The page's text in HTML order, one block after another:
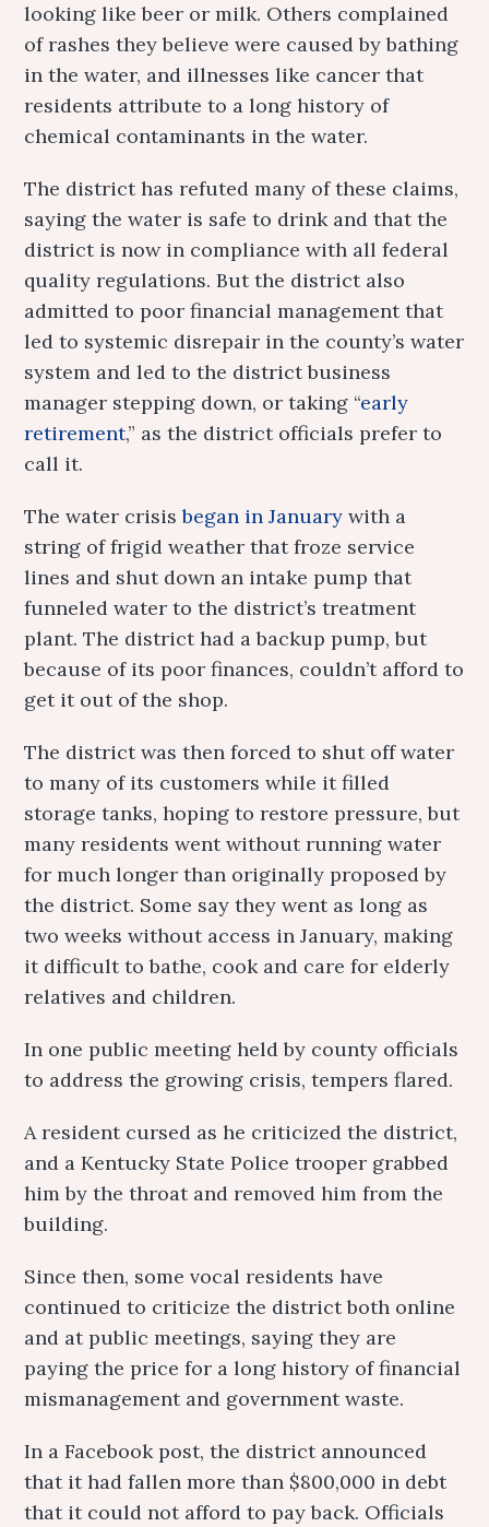
looking like beer or milk. Others complained
of rashes they believe were caused by bathing
in the water, and illnesses like cancer that
residents attribute to a long history of
chemical contaminants in the water.
The district has refuted many of these claims,
saying the water is safe to drink and that the
district is now in compliance with all federal
quality regulations. But the district also
admitted to poor financial management that
led to systemic disrepair in the county’s water
system and led to the district business
manager stepping down, or taking “early
retirement,” as the district officials prefer to
call it.
The water crisisbegan in January with a
string of frigid weather that froze service
lines and shut down an intake pump that
funneled water to the district’s treatment
plant. The district had a backup pump, but
because of its poor finances, couldn’t afford to
get it out of the shop.
The district was then forced to shut off water
to many of its customers while it filled
storage tanks, hoping to restore pressure, but
many residents went without running water
for much longer than originally proposed by
the district. Some say they went as long as
two weeks without access in January, making
it difficult to bathe, cook and care for elderly
relatives and children.
In one public meeting held by county officials
to address the growing crisis, tempers flared.
A resident cursed as he criticized the district,
and a Kentucky State Police trooper grabbed
him by the throat and removed him from the
building.
Since then, some vocal residents have
continued to criticize the district both online
and at public meetings, saying they are
paying the price for a long history of financial
mismanagement and government waste.
In a Facebook post, the district announced
that it had fallen more than $800,000 in debt
that it could not afford to pay back. Officials